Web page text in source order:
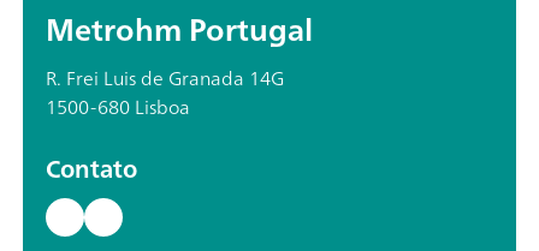
Metrohm Portugal
R. Frei Luis de Granada 14G
1500-680 Lisboa
Contato